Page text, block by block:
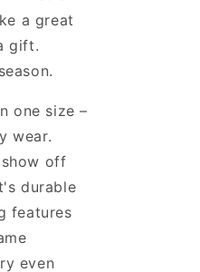
a great
gift.
one size –
wear.
off
durable
features
even